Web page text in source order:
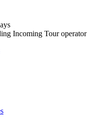
Incoming Tour operator